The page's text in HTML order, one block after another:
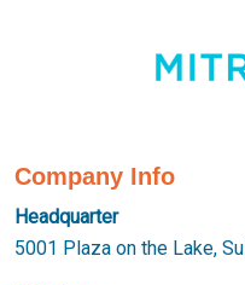
Company Info
Headquarter
5001 Plaza on the Lake,